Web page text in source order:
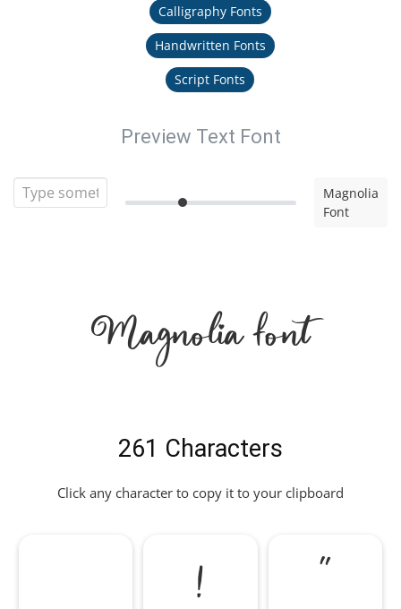
Calligraphy Fonts
Handwritten Fonts
Script Fonts
Preview Text Font
Magnolia
Font
Magnolia Font
261 Characters
Click any character to copy it to your clipboard
! "